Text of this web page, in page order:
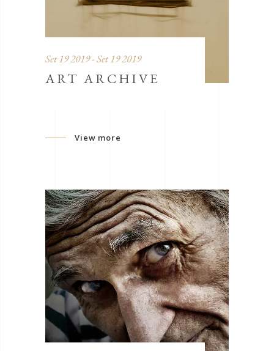
Set 19 2019 - Set 19 2019
ART ARCHIVE
View more